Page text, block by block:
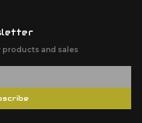
products and sales